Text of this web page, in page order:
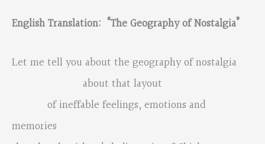
English Translation: “The Geography of Nostalgia”
Let me tell you about the geography of nostalgia
about that layout
of ineffable feelings, emotions and
memories